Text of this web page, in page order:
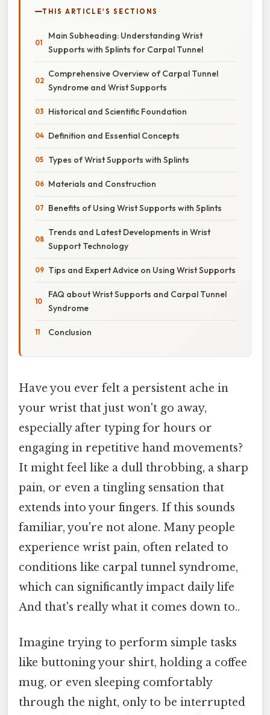
THIS ARTICLE'S SECTIONS
Main Subheading: Understanding Wrist
Supports with Splints for Carpal Tunnel
Comprehensive Overview of Carpal Tunnel
Syndrome and Wrist Supports
Historical and Scientific Foundation
Definition and Essential Concepts
Types of Wrist Supports with Splints
Materials and Construction
Benefits of Using Wrist Supports with Splints
Trends and Latest Developments in Wrist
Support Technology
Tips and Expert Advice on Using Wrist Supports
FAQ about Wrist Supports and Carpal Tunnel
Syndrome
Conclusion
Have you ever felt a persistent ache in
your wrist that just won't go away,
especially after typing for hours or
engaging in repetitive hand movements?
It might feel like a dull throbbing, a sharp
pain, or even a tingling sensation that
extends into your fingers. If this sounds
familiar, you're not alone. Many people
experience wrist pain, often related to
conditions like carpal tunnel syndrome,
which can significantly impact daily life
And that's really what it comes down to..
Imagine trying to perform simple tasks
like buttoning your shirt, holding a coffee
mug, or even sleeping comfortably
through the night, only to be interrupted